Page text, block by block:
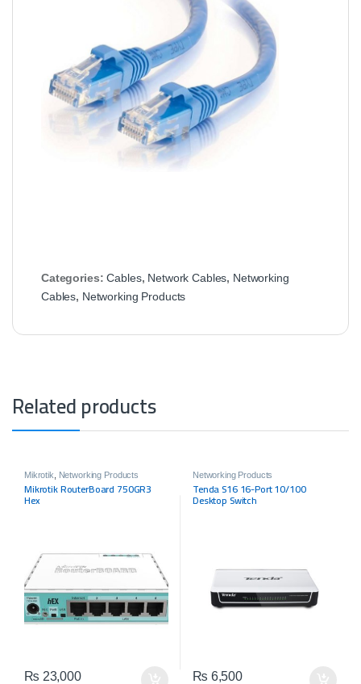
Categories:Cables, Network Cables, Networking
Cables, Networking Products
Related products
Mikrotik Networking Products
Mikrotik RouterBoard 750GR3
Hex
₨ 23,000
Networking Products
Tenda S16 16-Port 10/100
Desktop Switch
₨ 6,500